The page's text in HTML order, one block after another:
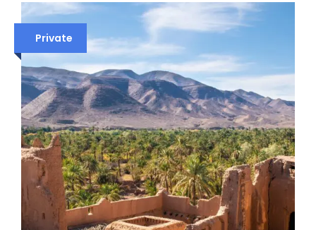
Private